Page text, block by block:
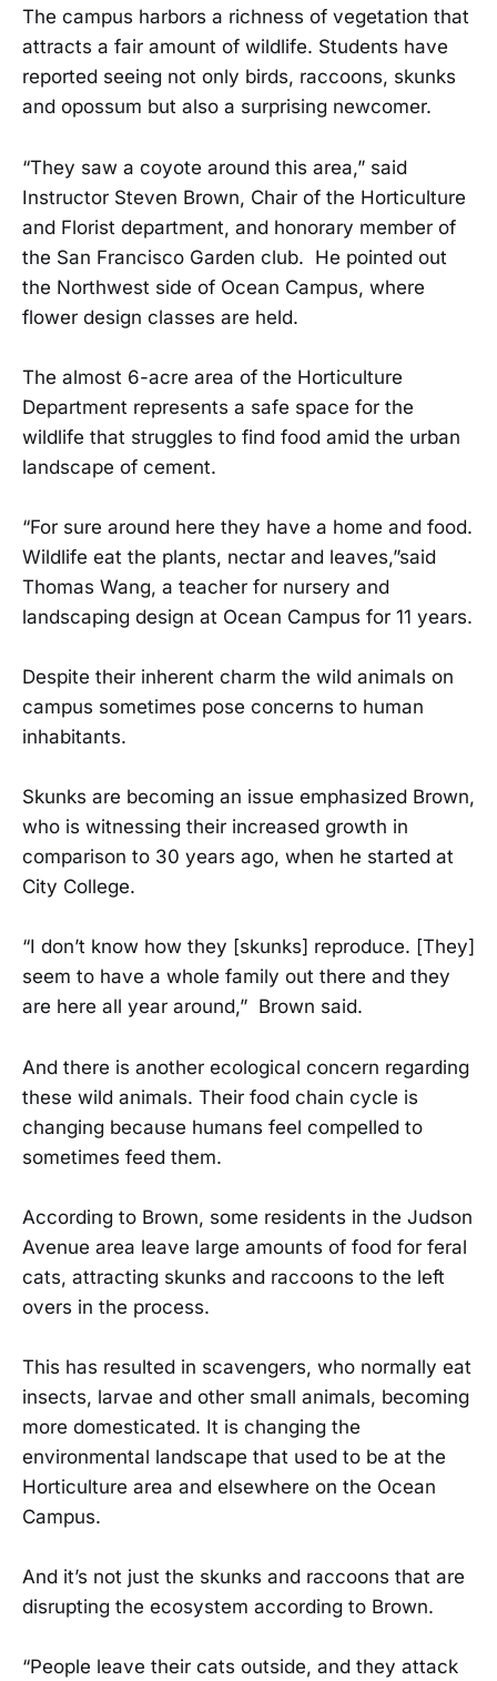
The campus harbors a richness of vegetation that
attracts a fair amount of wildlife. Students have
reported seeing not only birds, raccoons, skunks
and opossum but also a surprising newcomer.
“They saw a coyote around this area,” said
Instructor Steven Brown, Chair of the Horticulture
and Florist department, and honorary member of
the San Francisco Garden club. He pointed out
the Northwest side of Ocean Campus, where
flower design classes are held.
The almost 6-acre area of the Horticulture
Department represents a safe space for the
wildlife that struggles to find food amid the urban
landscape of cement.
“For sure around here they have a home and food.
Wildlife eat the plants, nectar and leaves,”said
Thomas Wang, a teacher for nursery and
landscaping design at Ocean Campus for 11 years.
Despite their inherent charm the wild animals on
campus sometimes pose concerns to human
inhabitants.
Skunks are becoming an issue emphasized Brown,
who is witnessing their increased growth in
comparison to 30 years ago, when he started at
City College.
“I don’t know how they [skunks] reproduce. [They]
seem to have a whole family out there and they
are here all year around,” Brown said.
And there is another ecological concern regarding
these wild animals. Their food chain cycle is
changing because humans feel compelled to
sometimes feed them.
According to Brown, some residents in the Judson
Avenue area leave large amounts of food for feral
cats, attracting skunks and raccoons to the left
overs in the process.
This has resulted in scavengers, who normally eat
insects, larvae and other small animals, becoming
more domesticated. It is changing the
environmental landscape that used to be at the
Horticulture area and elsewhere on the Ocean
Campus.
And it’s not just the skunks and raccoons that are
disrupting the ecosystem according to Brown.
“People leave their cats outside, and they attack